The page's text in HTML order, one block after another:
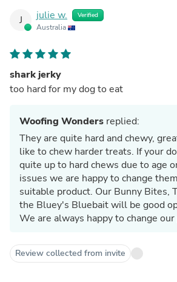
J julie w. Verified
Australia
shark jerky
too hard for my dog to eat
Woofing Wonders replied:
They are quite hard and chewy,
like to chew harder treats. If your
quite up to hard chews due to age
issues we are happy to change
suitable product. Our Bunny Bites,
the Bluey's Bluebait will be good
We are always happy to change
Review collected from invite